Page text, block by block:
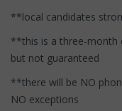
**local candidates
**this is a three-month
but not guaranteed
**there will be NO
NO exceptions